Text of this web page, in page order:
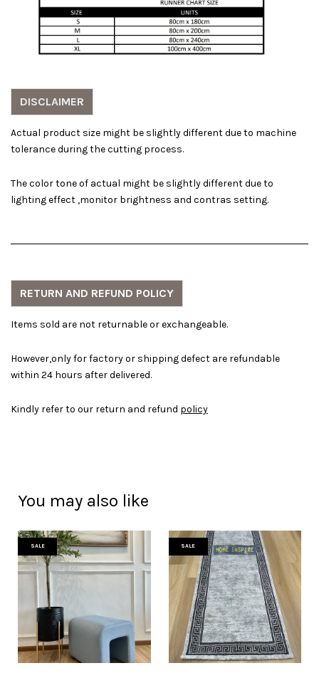
DISCLAIMER
Actual product size might be slightly different due to machine
tolerance during the cutting process.
The color tone of actual might be slightly different due to
lighting effect ,monitor brightness and contras setting.
RETURN AND REFUND POLICY
Items sold are not returnable or exchangeable.
However,only for factory or shipping defect are refundable
within 24 hours after delivered.
Kindly refer to our return and refund policy
You may also like
SALE SALE